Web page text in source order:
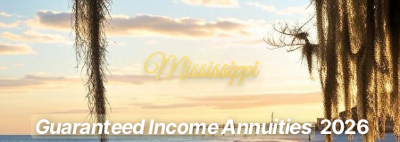
Mississippi
Guaranteed Income Annuities2026